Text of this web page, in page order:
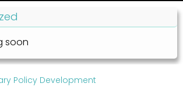
soon
Policy Development